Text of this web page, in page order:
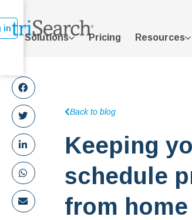
Solutions Pricing Resources
in
Back to blog
Keeping
schedule
from home